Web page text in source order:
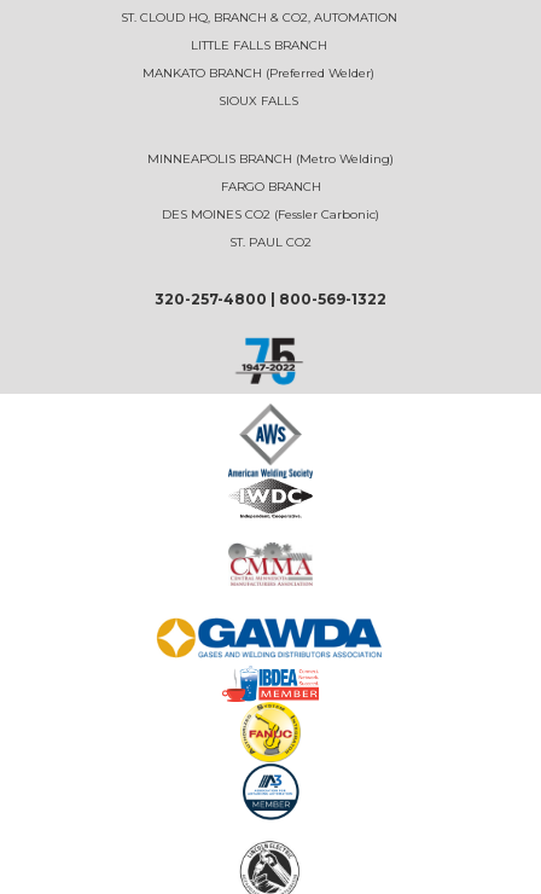
ST. CLOUD HQ, BRANCH & CO2, AUTOMATION
LITTLE FALLS BRANCH
MANKATO BRANCH (Preferred Welder)
SIOUX FALLS
MINNEAPOLIS BRANCH (Metro Welding)
FARGO BRANCH
DES MOINES CO2 (Fessler Carbonic)
ST. PAUL CO2
320-257-4800 | 800-569-1322